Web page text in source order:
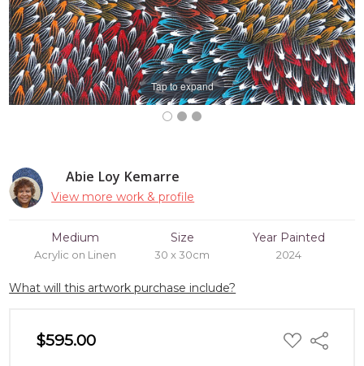
Abie Loy Kemarre
View more work & profile
Medium
Acrylic on Linen
Size
30 x 30cm
Year Painted
2024
What will this artwork purchase include?
$595.00 ADD
TO
Share
Tap to expand